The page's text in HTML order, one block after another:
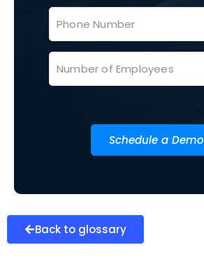
Schedule a Demo
Back to glossary